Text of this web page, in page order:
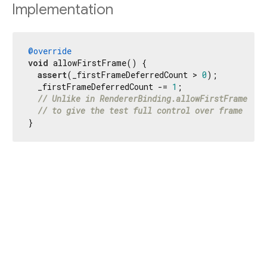
Implementation
@override
void allowFirstFrame() {
assert(_firstFrameDeferredCount > 0);
  _firstFrameDeferredCount -=
1 ;
// Unlike in RendererBinding.allowFirstFrame
// to give the test full control over frame
}